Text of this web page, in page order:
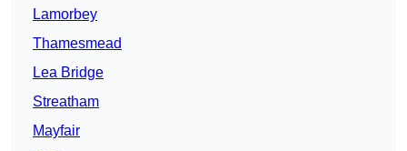
Lamorbey
Thamesmead
Lea Bridge
Streatham
Mayfair